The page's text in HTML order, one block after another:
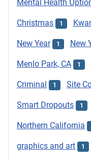
Mental Health
Christmas 1
New Year 1 New
Menlo Park, CA 1
Criminal 1 Site
Smart Dropouts 1
Northern California
graphics and art 1